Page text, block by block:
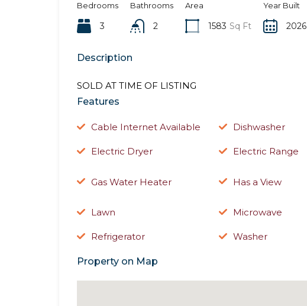
Bedrooms
3
Bathrooms
2
Area
1583 Sq Ft
Year Built
2026
Description
SOLD AT TIME OF LISTING
Features
Cable Internet Available Dishwasher
Electric Dryer Electric Range
Gas Water Heater Has a View
Lawn Microwave
Refrigerator Washer
Property on Map